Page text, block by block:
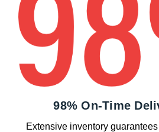
98% On-Time
Extensive inventory